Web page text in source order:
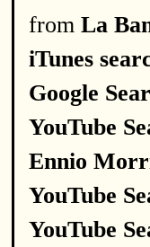
from La
iTunes
Google
YouTube
Ennio
YouTube
YouTube